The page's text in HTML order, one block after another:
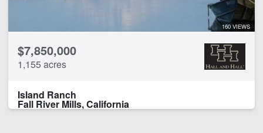
160 VIEWS
$7,850,000
1,155 acres
Island Ranch
Fall River Mills, California